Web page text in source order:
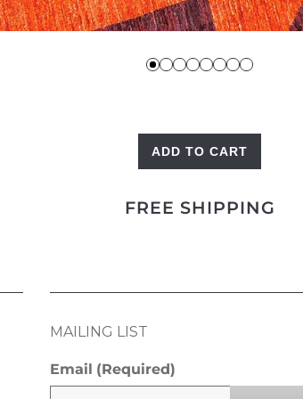
ADD TO CART
FREE SHIPPING
MAILING LIST
Email (Required)